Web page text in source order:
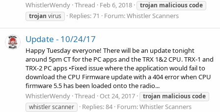
WhistlerWendy Thread Feb 6, 2018 trojan maliciouscode
trojan virus Replies: 71 Forum:Whistler Scanners
Update - 10/24/17
Happy Tuesday everyone! There will be an update tonight
around 5pm CT for the PC apps and the TRX 1&2 CPU. TRX-1 and
TRX-2 PC apps •Fixed issue where the application would fail to
download the CPU Firmware update with a 404 error when CPU
firmware 5.5 has been loaded onto the radio...
WhistlerWendy Thread Oct 24, 2017 trojan maliciouscode
whistler scanner
Replies: 84 Forum:Whistler Scanners